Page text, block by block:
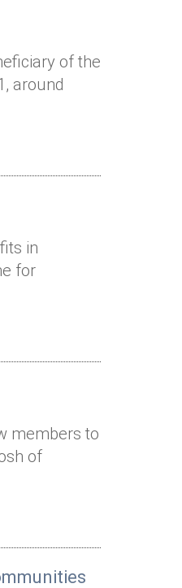
of the
around
in
for
members to
of